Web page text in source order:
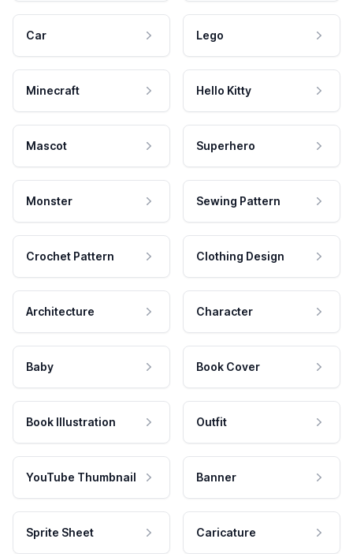
Car Lego
Minecraft Hello Kitty
Mascot Superhero
Monster Sewing Pattern
Crochet Pattern Clothing Design
Architecture Character
Baby Book Cover
Book Illustration Outfit
YouTube Thumbnail Banner
Sprite Sheet Caricature